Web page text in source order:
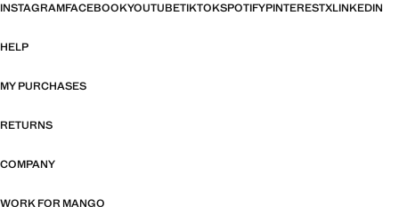
INSTAGRAMFACEBOOKYOUTUBETIKTOKSPOTIFYPINTERESTXLINKEDIN
HELP
MY PURCHASES
RETURNS
COMPANY
WORK FOR MANGO